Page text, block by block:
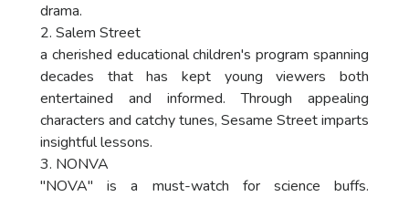
drama.
2. Salem Street
a cherished educational children's program spanning
decades that has kept young viewers both
entertained and informed. Through appealing
characters and catchy tunes, Sesame Street imparts
insightful lessons.
3. NONVA
"NOVA" is a must-watch for science buffs.